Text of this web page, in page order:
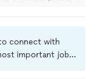
connect with
important jobs.